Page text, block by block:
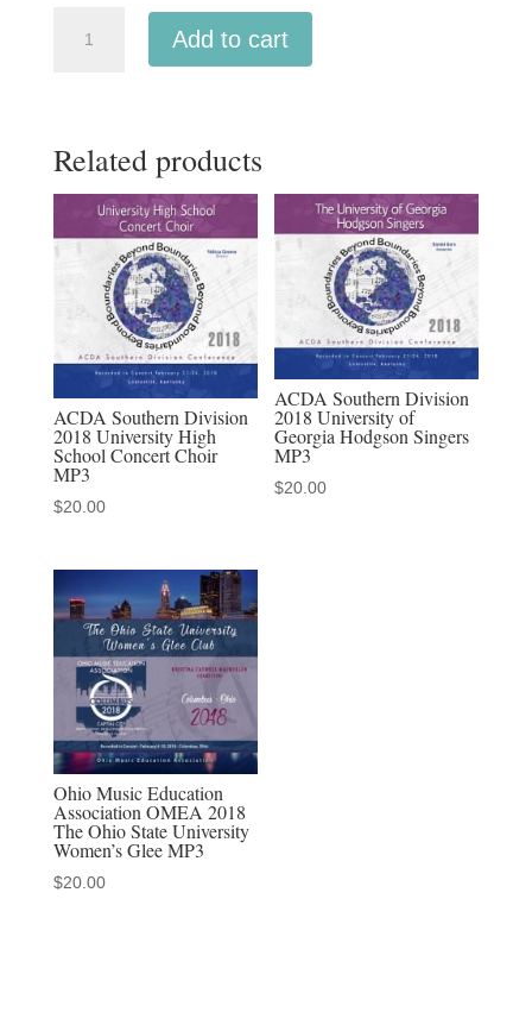
Etowah
School
Elite
Women's
quantity
Add to cart
Related products
ACDA Southern Division
2018 University High
School Concert Choir
MP3
$20.00
ACDA Southern Division
2018 University of
Georgia Hodgson Singers
MP3
$20.00
Ohio Music Education
Association OMEA 2018
The Ohio State University
Women’s Glee MP3
$20.00